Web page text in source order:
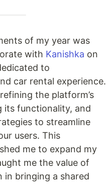
of my year was
with Kanishka on
to
car rental experience.
the platform’s
its functionality, and
to streamline
users. This
me to expand my
me the value of
bringing a shared